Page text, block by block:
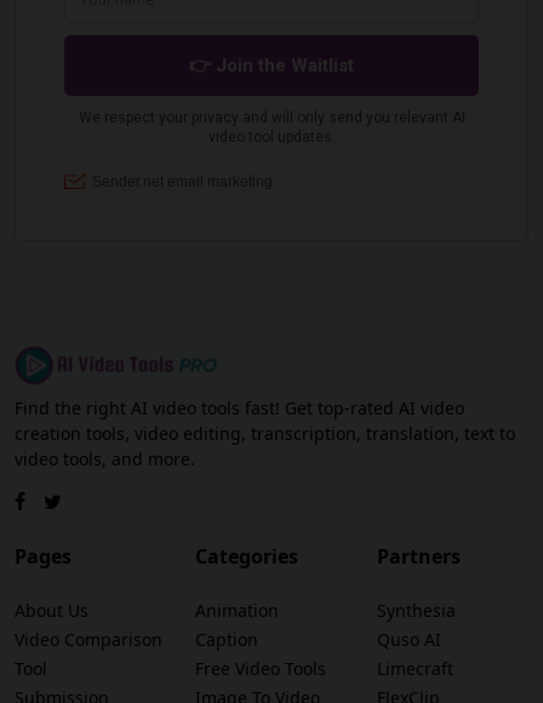
Find the right AI video tools fast! Get top-rated AI video
creation tools, video editing, transcription, translation, text to
video tools, and more.
Pages
About Us
Video Comparison
Tool
Submission
Categories
Animation
Caption
Free Video Tools
Image To Video
Partners
Synthesia
Quso AI
Limecraft
FlexClip